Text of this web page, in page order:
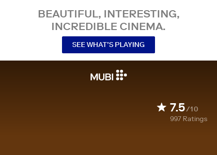
BEAUTIFUL, INTERESTING,
INCREDIBLE CINEMA.
SEE WHAT’S PLAYING
7.5/10
997 Ratings